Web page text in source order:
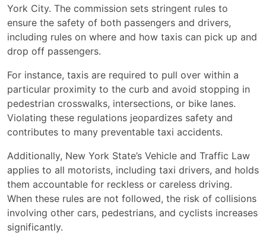
York City. The commission sets stringent rules to
ensure the safety of both passengers and drivers,
including rules on where and how taxis can pick up and
drop off passengers.
For instance, taxis are required to pull over within a
particular proximity to the curb and avoid stopping in
pedestrian crosswalks, intersections, or bike lanes.
Violating these regulations jeopardizes safety and
contributes to many preventable taxi accidents.
Additionally, New York State’s Vehicle and Traffic Law
applies to all motorists, including taxi drivers, and holds
them accountable for reckless or careless driving.
When these rules are not followed, the risk of collisions
involving other cars, pedestrians, and cyclists increases
significantly.